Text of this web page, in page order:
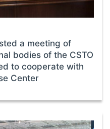
a meeting of
bodies of the CSTO
to cooperate with
Center